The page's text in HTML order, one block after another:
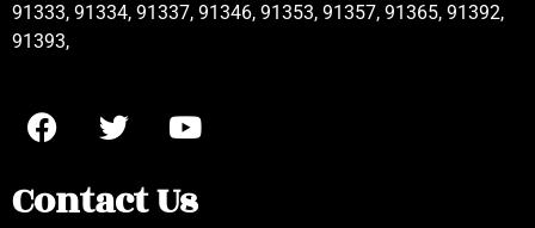
91333, 91334, 91337, 91346, 91353, 91357, 91365, 91392,
91393,
Contact Us